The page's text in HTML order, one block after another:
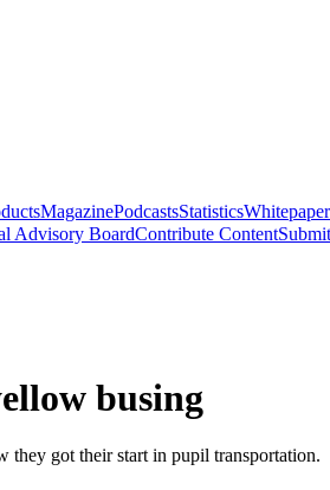
MagazinePodcastsStatistics
Advisory BoardContribute Content
busing
they got their start in pupil transportation.